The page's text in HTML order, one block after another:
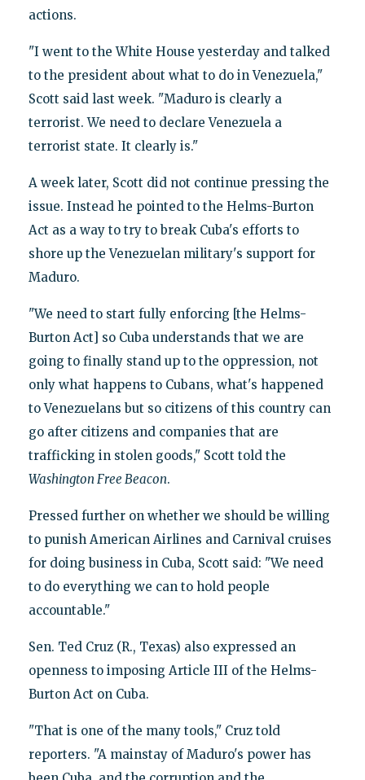
actions.
"I went to the White House yesterday and talked
to the president about what to do in Venezuela,"
Scott said last week. "Maduro is clearly a
terrorist. We need to declare Venezuela a
terrorist state. It clearly is."
A week later, Scott did not continue pressing the
issue. Instead he pointed to the Helms-Burton
Act as a way to try to break Cuba's efforts to
shore up the Venezuelan military's support for
Maduro.
"We need to start fully enforcing [the Helms-
Burton Act] so Cuba understands that we are
going to finally stand up to the oppression, not
only what happens to Cubans, what's happened
to Venezuelans but so citizens of this country can
go after citizens and companies that are
trafficking in stolen goods," Scott told the
Washington Free Beacon.
Pressed further on whether we should be willing
to punish American Airlines and Carnival cruises
for doing business in Cuba, Scott said: "We need
to do everything we can to hold people
accountable."
Sen. Ted Cruz (R., Texas) also expressed an
openness to imposing Article III of the Helms-
Burton Act on Cuba.
"That is one of the many tools," Cruz told
reporters. "A mainstay of Maduro's power has